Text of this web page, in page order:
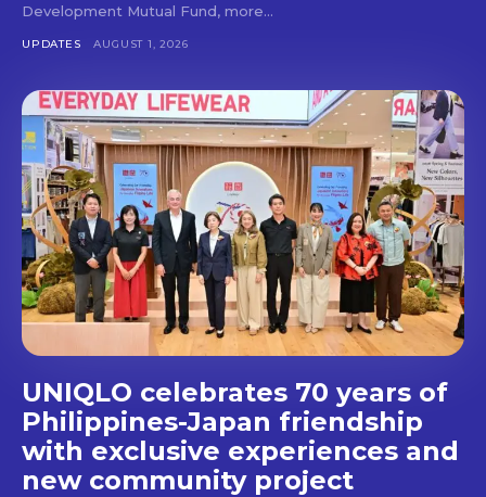
Development Mutual Fund, more...
UPDATES AUGUST 1, 2026
UNIQLO celebrates 70 years of
Philippines-Japan friendship
with exclusive experiences and
new community project